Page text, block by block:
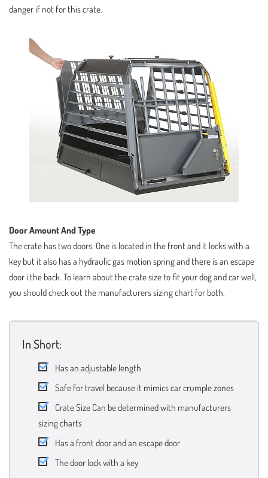
danger if not for this crate.
Door Amount And Type
The crate has two doors. One is located in the front and it locks with a
key but it also has a hydraulic gas motion spring and there is an escape
door i the back. To learn about the crate size to fit your dog and car well,
you should check out the manufacturers sizing chart for both.
In Short:
Has an adjustable length
Safe for travel because it mimics car crumple zones
Crate Size Can be determined with manufacturers
sizing charts
Has a front door and an escape door
The door lock with a key